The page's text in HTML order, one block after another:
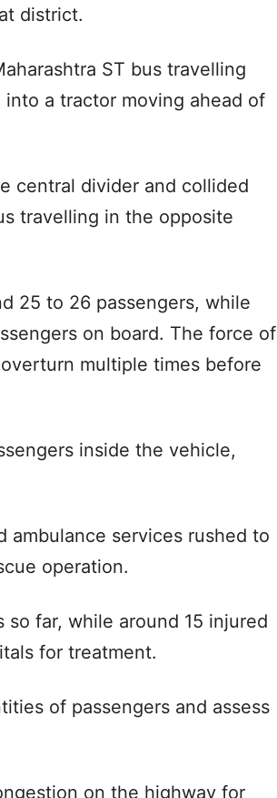
district.
ST bus travelling
a tractor moving ahead of
central divider and collided
travelling in the opposite
25 to 26 passengers, while
on board. The force of
multiple times before
inside the vehicle,
ambulance services rushed to
operation.
far, while around 15 injured
for treatment.
of passengers and assess
on the highway for